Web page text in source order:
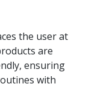
the user at
are
ensuring
with